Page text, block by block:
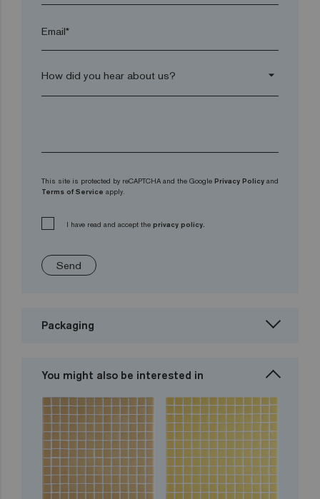
Email*
arrow_drop_down
This site is protected by reCAPTCHA and the Google Privacy Policy and
Terms of Service apply.
I have read and accept the privacy policy.
Send
Packaging
You might also be interested in